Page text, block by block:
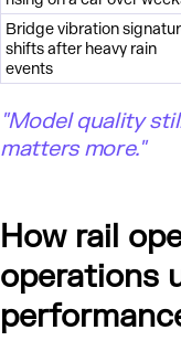
Bridge vibration
shifts after heavy rain
events
"Model quality
matters more."
How rail
operations